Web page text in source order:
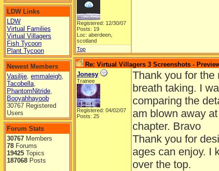
LDW Links
LDW
Virtual Families
Virtual Villagers
Fish Tycoon
Plant Tycoon
Newest Members
Vasilije, emmaleigh,
Tacobella,
PhantomNitride,
Booyahhayoob
30767 Registered
Users
Forum Stats
30767 Members
78 Forums
19425 Topics
187068 Posts
Registered: 12/30/07
Posts: 19
Loc: aberdeen,
scotland
Top
Re: Virtual Villagers 3 Screenshots -
Jonesy
Trainee
Registered: 04/02/07
Posts: 25
Thank you for the
breath taking. I
comparing the
am blown away
chapter. Bravo
Thank you for
ages can enjoy. I
over the top.